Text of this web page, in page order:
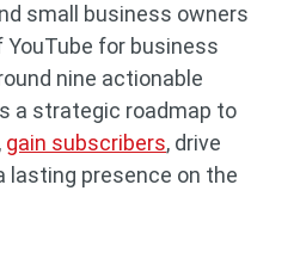
small business owners
for business
nine actionable
a strategic roadmap to
gain subscribers, drive
lasting presence on the